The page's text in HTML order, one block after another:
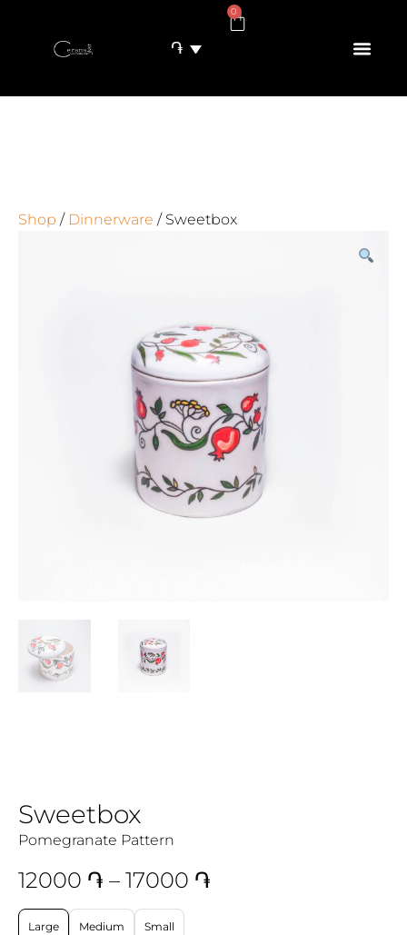
֏
0
Shop / Dinnerware / Sweetbox
Sweetbox
Pomegranate Pattern
12000 ֏ – 17000 ֏
Large Medium Small